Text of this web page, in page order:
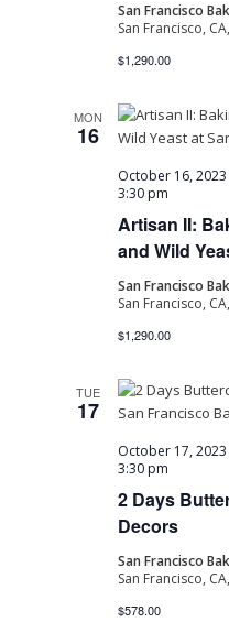
San Francisco
San Francisco,
$1,290.00
MON
16
Artisan II:
and Wild
October 16, 2023
3:30 pm
San Francisco
San Francisco,
$1,290.00
TUE
17
2 Days
Decors
October 17, 2023
3:30 pm
San Francisco
San Francisco,
$578.00